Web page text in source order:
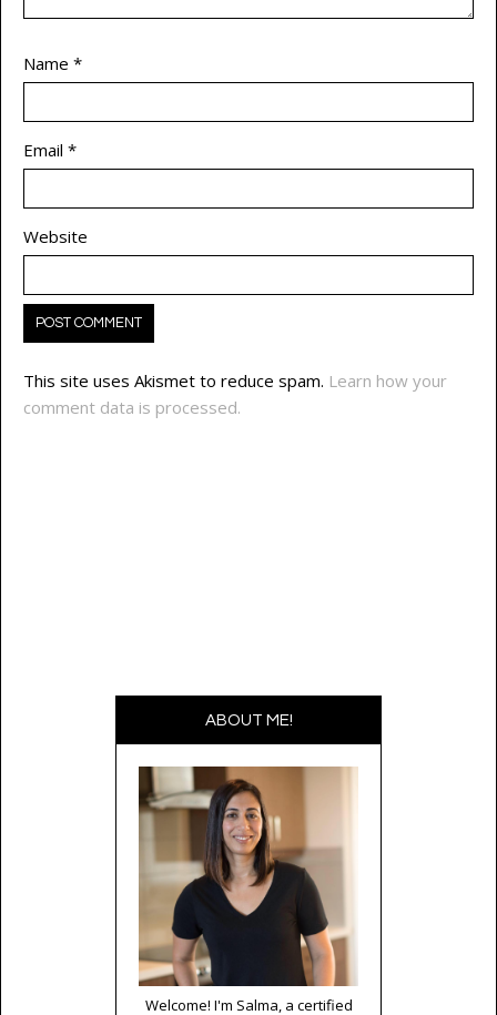
Name *
Email *
Website
This site uses Akismet to reduce spam. Learn how your
comment data is processed.
ABOUT ME!
Welcome! I'm Salma, a certified